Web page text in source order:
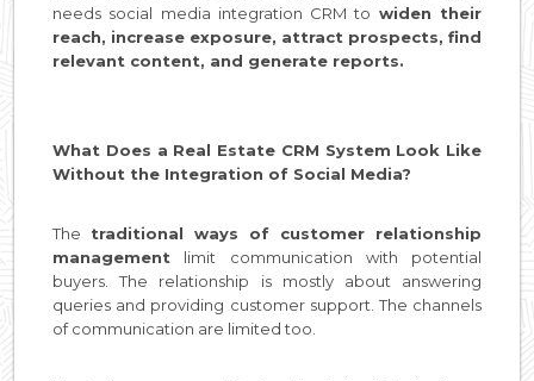
needs social media integration CRM to widen their
reach, increase exposure, attract prospects, find
relevant content, and generate reports.
What Does a Real Estate CRM System Look Like
Without the Integration of Social Media?
The traditional ways of customer relationship
management limit communication with potential
buyers. The relationship is mostly about answering
queries and providing customer support. The channels
of communication are limited too.